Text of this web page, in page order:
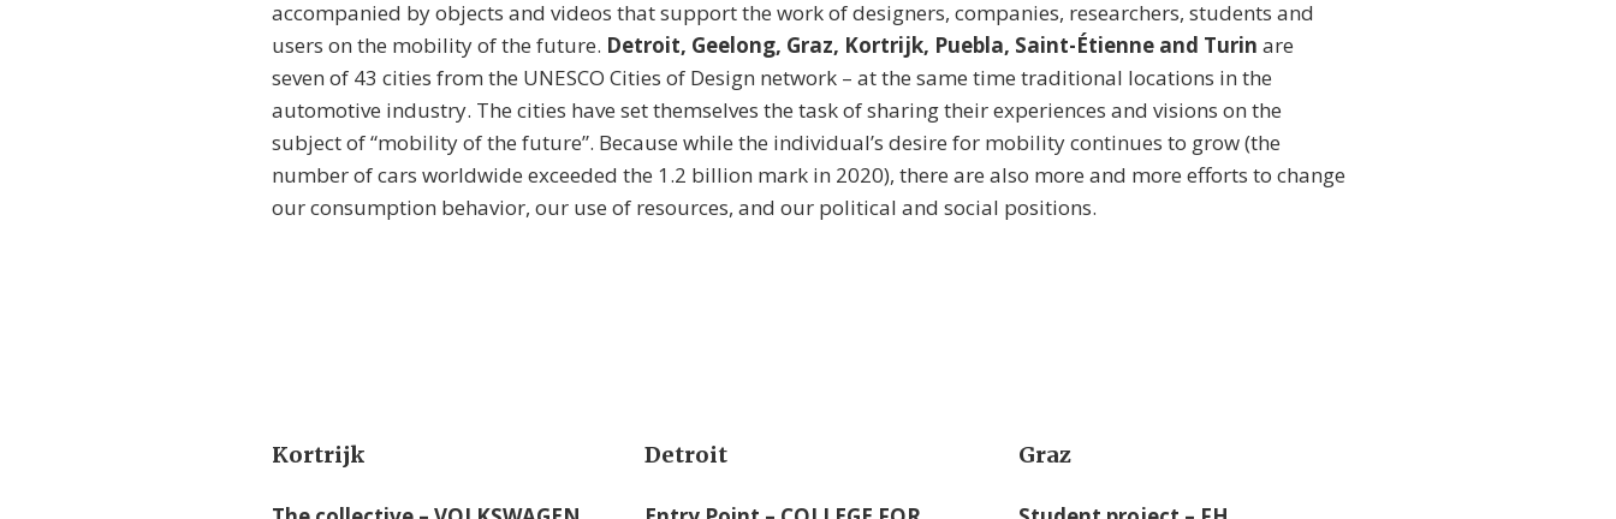
accompanied by objects and videos that support the work of designers, companies, researchers, students and
users on the mobility of the future. Detroit, Geelong, Graz, Kortrijk, Puebla, Saint-Étienne and Turin are
seven of 43 cities from the UNESCO Cities of Design network – at the same time traditional locations in the
automotive industry. The cities have set themselves the task of sharing their experiences and visions on the
subject of “mobility of the future”. Because while the individual’s desire for mobility continues to grow (the
number of cars worldwide exceeded the 1.2 billion mark in 2020), there are also more and more efforts to change
our consumption behavior, our use of resources, and our political and social positions.
Kortrijk Detroit Graz